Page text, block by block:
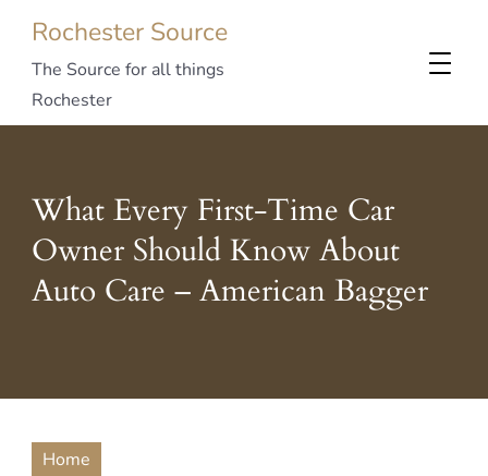
Rochester Source
The Source for all things
Rochester
What Every First-Time Car
Owner Should Know About
Auto Care – American Bagger
Home